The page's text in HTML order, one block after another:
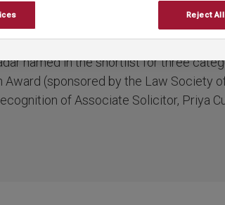
Date:
20th anniversary Herald Law
named in the shortlist for three
Award (sponsored by the Law Society
of Associate Solicitor, Priya
Reject All